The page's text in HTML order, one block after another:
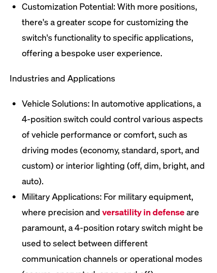
Customization Potential: With more positions,
there's a greater scope for customizing the
switch's functionality to specific applications,
offering a bespoke user experience.
Industries and Applications
Vehicle Solutions: In automotive applications, a
4-position switch could control various aspects
of vehicle performance or comfort, such as
driving modes (economy, standard, sport, and
custom) or interior lighting (off, dim, bright, and
auto).
Military Applications: For military equipment,
where precision and versatility in defenseare
paramount, a 4-position rotary switch might be
used to select between different
communication channels or operational modes